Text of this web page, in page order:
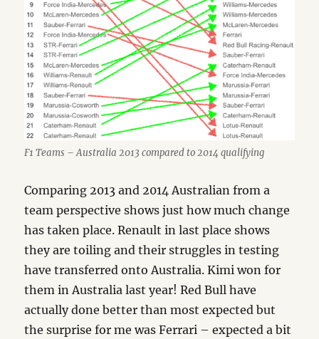
F1 Teams – Australia 2013 compared to 2014 qualifying
Comparing 2013 and 2014 Australian from a
team perspective shows just how much change
has taken place. Renault in last place shows
they are toiling and their struggles in testing
have transferred onto Australia. Kimi won for
them in Australia last year! Red Bull have
actually done better than most expected but
the surprise for me was Ferrari – expected a bit